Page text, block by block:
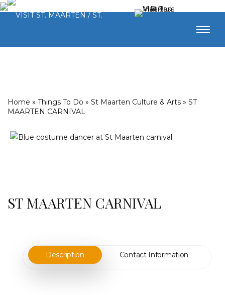
Home » Things To Do » St Maarten Culture & Arts » ST
MAARTEN CARNIVAL
ST MAARTEN CARNIVAL
Description Contact Information